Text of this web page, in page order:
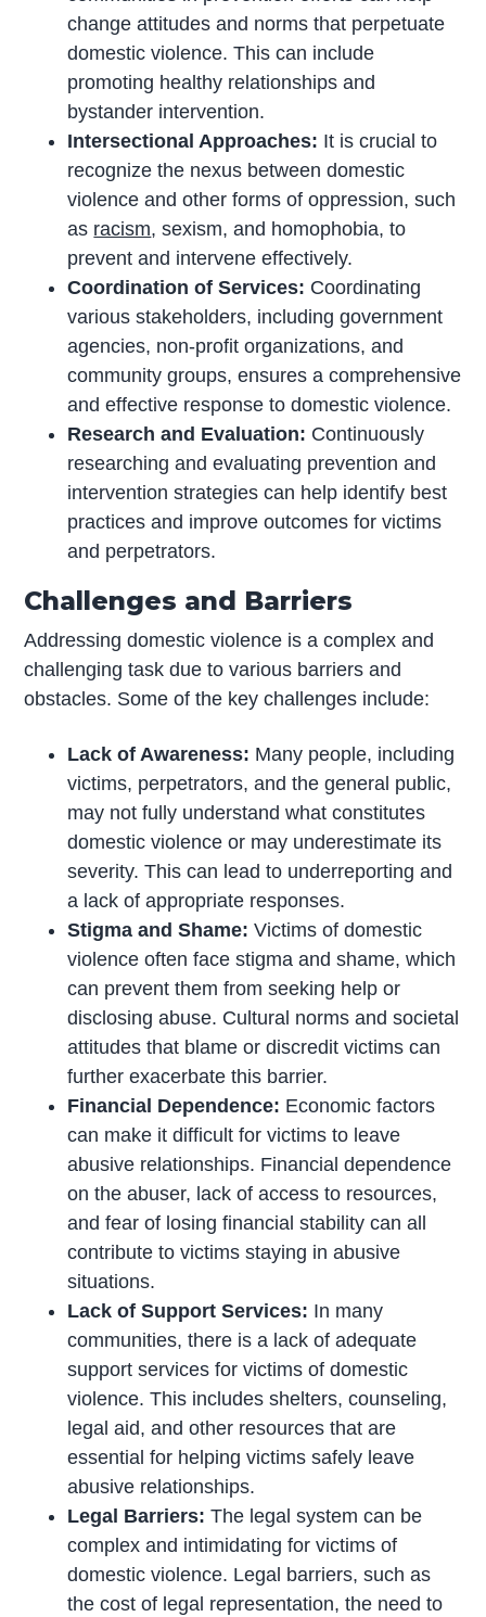
change attitudes and norms that perpetuate
domestic violence. This can include
promoting healthy relationships and
bystander intervention.
Intersectional Approaches: It is crucial to
recognize the nexus between domestic
violence and other forms of oppression, such
as racism, sexism, and homophobia, to
prevent and intervene effectively.
Coordination of Services: Coordinating
various stakeholders, including government
agencies, non-profit organizations, and
community groups, ensures a comprehensive
and effective response to domestic violence.
Research and Evaluation: Continuously
researching and evaluating prevention and
intervention strategies can help identify best
practices and improve outcomes for victims
and perpetrators.
Challenges and Barriers
Addressing domestic violence is a complex and
challenging task due to various barriers and
obstacles. Some of the key challenges include:
Lack of Awareness: Many people, including
victims, perpetrators, and the general public,
may not fully understand what constitutes
domestic violence or may underestimate its
severity. This can lead to underreporting and
a lack of appropriate responses.
Stigma and Shame: Victims of domestic
violence often face stigma and shame, which
can prevent them from seeking help or
disclosing abuse. Cultural norms and societal
attitudes that blame or discredit victims can
further exacerbate this barrier.
Financial Dependence: Economic factors
can make it difficult for victims to leave
abusive relationships. Financial dependence
on the abuser, lack of access to resources,
and fear of losing financial stability can all
contribute to victims staying in abusive
situations.
Lack of Support Services: In many
communities, there is a lack of adequate
support services for victims of domestic
violence. This includes shelters, counseling,
legal aid, and other resources that are
essential for helping victims safely leave
abusive relationships.
Legal Barriers: The legal system can be
complex and intimidating for victims of
domestic violence. Legal barriers, such as
the cost of legal representation, the need to